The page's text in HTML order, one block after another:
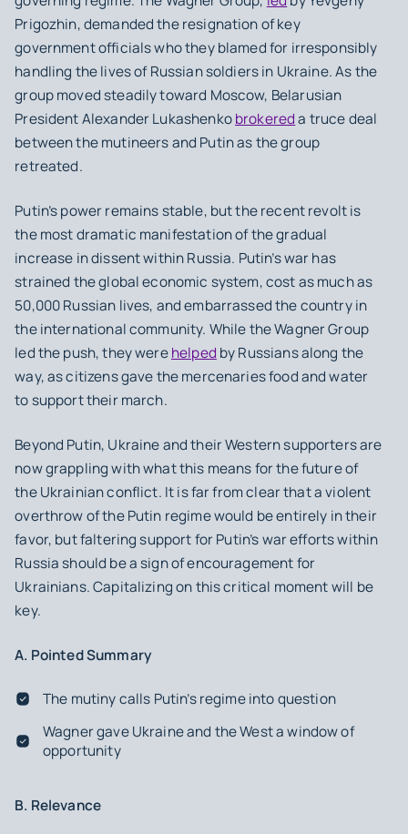
Prigozhin, demanded the resignation of key
government officials who they blamed for irresponsibly
handling the lives of Russian soldiers in Ukraine. As the
group moved steadily toward Moscow, Belarusian
President Alexander Lukashenkobrokereda truce deal
between the mutineers and Putin as the group
retreated.
Putin’s power remains stable, but the recent revolt is
the most dramatic manifestation of the gradual
increase in dissent within Russia. Putin’s war has
strained the global economic system, cost as much as
50,000 Russian lives, and embarrassed the country in
the international community. While the Wagner Group
led the push, they werehelped by Russians along the
way, as citizens gave the mercenaries food and water
to support their march.
Beyond Putin, Ukraine and their Western supporters are
now grappling with what this means for the future of
the Ukrainian conflict. It is far from clear that a violent
overthrow of the Putin regime would be entirely in their
favor, but faltering support for Putin’s war efforts within
Russia should be a sign of encouragement for
Ukrainians. Capitalizing on this critical moment will be
key.
A. Pointed Summary
The mutiny calls Putin’s regime into question
Wagner gave Ukraine and the West a window of
opportunity
B. Relevance